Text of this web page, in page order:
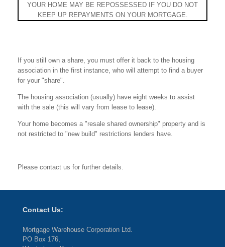
YOUR HOME MAY BE REPOSSESSED IF YOU DO NOT
KEEP UP REPAYMENTS ON YOUR MORTGAGE.
If you still own a share, you must offer it back to the housing
association in the first instance, who will attempt to find a buyer
for your "share".
The housing association (usually) have eight weeks to assist
with the sale (this will vary from lease to lease).
Your home becomes a "resale shared ownership" property and is
not restricted to "new build" restrictions lenders have.
Please contact us for further details.
Contact Us:
Mortgage Warehouse Corporation Ltd.
PO Box 176,